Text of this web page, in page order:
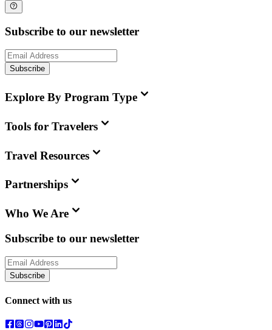
Subscribe to our newsletter
Subscribe
Explore By Program Type
Tools for Travelers
Travel Resources
Partnerships
Who We Are
Subscribe to our newsletter
Subscribe
Connect with us